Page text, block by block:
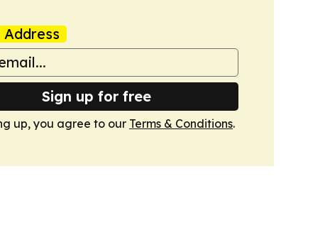
Address
Sign up for free
up, you agree to our Terms & Conditions.